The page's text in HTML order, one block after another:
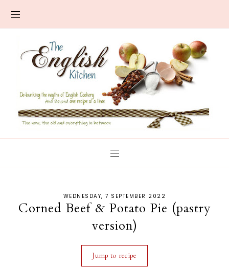
WEDNESDAY, 7 SEPTEMBER 2022
Corned Beef & Potato Pie (pastry
version)
Jump to recipe